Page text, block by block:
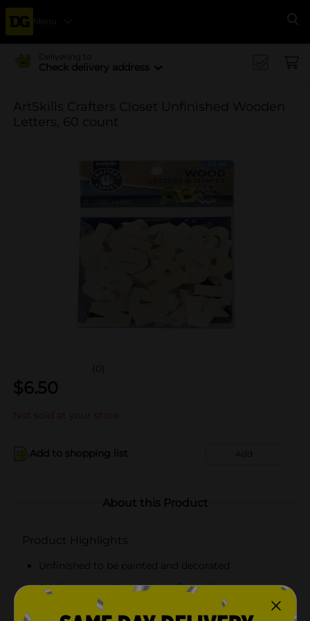
Menu
Delivering to
Check delivery address
ArtSkills Crafters Closet Unfinished Wooden
Letters, 60 count
(0)
$6.50
Not sold at your store
Add to shopping list Add
About this Product
Product Highlights
Unfinished to be painted and decorated
Adds a personal touch to craft creations
Each piece measure approximately 1 1/4 in x 1 in